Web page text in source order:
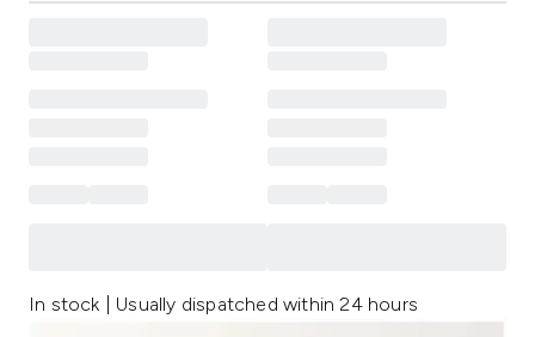
In stock | Usually dispatched within 24 hours